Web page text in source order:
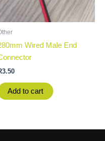
Wired Male End
3.50
Add to cart